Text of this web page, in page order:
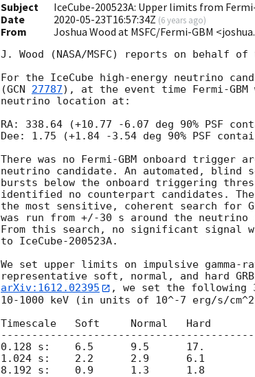
Subject
IceCube-200523A: Upper limits from
Date
2020-05-23T16:57:34Z (6 years ago)
From Joshua Wood at MSFC/Fermi-GBM
J. Wood (NASA/MSFC) reports on behalf of
For the IceCube high-energy neutrino
(GCN 27787), at the event time Fermi-GBM
neutrino location at:
RA: 338.64 (+10.77 -6.07 deg 90% PSF
Dee: 1.75 (+1.84 -3.54 deg 90% PSF
There was no Fermi-GBM onboard trigger
neutrino candidate. An automated, blind
bursts below the onboard triggering
identified no counterpart candidates. The
the most sensitive, coherent search for
was run from +/-30 s around the neutrino
From this search, no significant signal
to IceCube-200523A.
We set upper limits on impulsive gamma-
arXiv:1612.02395
, we set the following
10-1000 keV (in units of 10^-7 erg/s/
Timescale   Soft     Normal   Hard
0.128 s:    6.5      9.5      17.
1.024 s:    2.2      2.9      6.1
8.192 s:    0.9      1.3      1.8